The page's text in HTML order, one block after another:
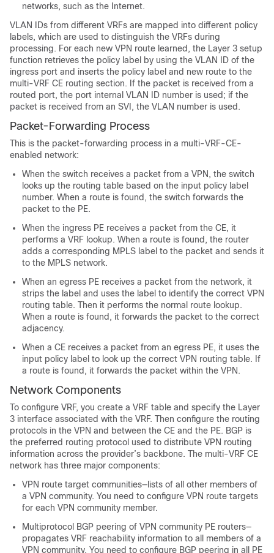
networks, such as the Internet.
VLAN IDs from different VRFs are mapped into different policy
labels, which are used to distinguish the VRFs during
processing. For each new VPN route learned, the Layer 3 setup
function retrieves the policy label by using the VLAN ID of the
ingress port and inserts the policy label and new route to the
multi-VRF CE routing section. If the packet is received from a
routed port, the port internal VLAN ID number is used; if the
packet is received from an SVI, the VLAN number is used.
Packet-Forwarding Process
This is the packet-forwarding process in a multi-VRF-CE-
enabled network:
When the switch receives a packet from a VPN, the switch
looks up the routing table based on the input policy label
number. When a route is found, the switch forwards the
packet to the PE.
When the ingress PE receives a packet from the CE, it
performs a VRF lookup. When a route is found, the router
adds a corresponding MPLS label to the packet and sends it
to the MPLS network.
When an egress PE receives a packet from the network, it
strips the label and uses the label to identify the correct VPN
routing table. Then it performs the normal route lookup.
When a route is found, it forwards the packet to the correct
adjacency.
When a CE receives a packet from an egress PE, it uses the
input policy label to look up the correct VPN routing table. If
a route is found, it forwards the packet within the VPN.
Network Components
To configure VRF, you create a VRF table and specify the Layer
3 interface associated with the VRF. Then configure the routing
protocols in the VPN and between the CE and the PE. BGP is
the preferred routing protocol used to distribute VPN routing
information across the provider’s backbone. The multi-VRF CE
network has three major components:
VPN route target communities—lists of all other members of
a VPN community. You need to configure VPN route targets
for each VPN community member.
Multiprotocol BGP peering of VPN community PE routers—
propagates VRF reachability information to all members of a
VPN community. You need to configure BGP peering in all PE